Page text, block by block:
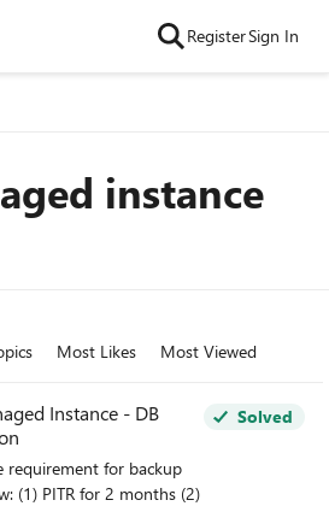
RegisterSign In
instance
Most Likes Most Viewed
Instance - DB
(2)
Solved